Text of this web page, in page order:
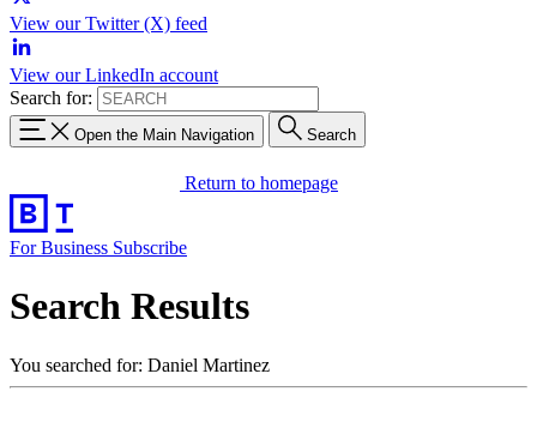
View our Twitter (X) feed
View our LinkedIn account
Search for:
Open the Main Navigation Search
Return to homepage
For Business Subscribe
Search Results
You searched for: Daniel Martinez